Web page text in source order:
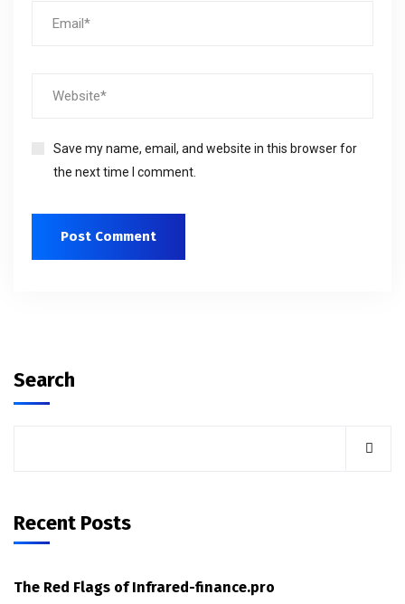
Save my name, email, and website in this browser for
the next time I comment.
Search
Recent Posts
The Red Flags of Infrared-finance.pro